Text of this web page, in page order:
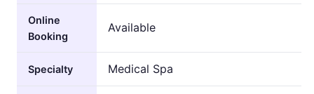
Online
Booking
Available
Specialty Medical Spa